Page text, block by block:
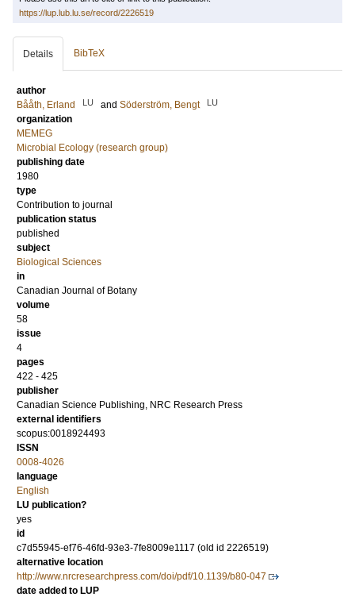
https://lup.lub.lu.se/record/2226519
Details BibTeX
author
Bååth, Erland
LU and Söderström, Bengt LU
organization
MEMEG
Microbial Ecology (research group)
publishing date
1980
type
Contribution to journal
publication status
published
subject
Biological Sciences
in
Canadian Journal of Botany
volume
58
issue
4
pages
422 - 425
publisher
Canadian Science Publishing, NRC Research Press
external identifiers
scopus:0018924493
ISSN
0008-4026
language
English
LU publication?
yes
id
c7d55945-ef76-46fd-93e3-7fe8009e1117 (old id 2226519)
alternative location
http://www.nrcresearchpress.com/doi/pdf/10.1139/b80-047
date added to LUP